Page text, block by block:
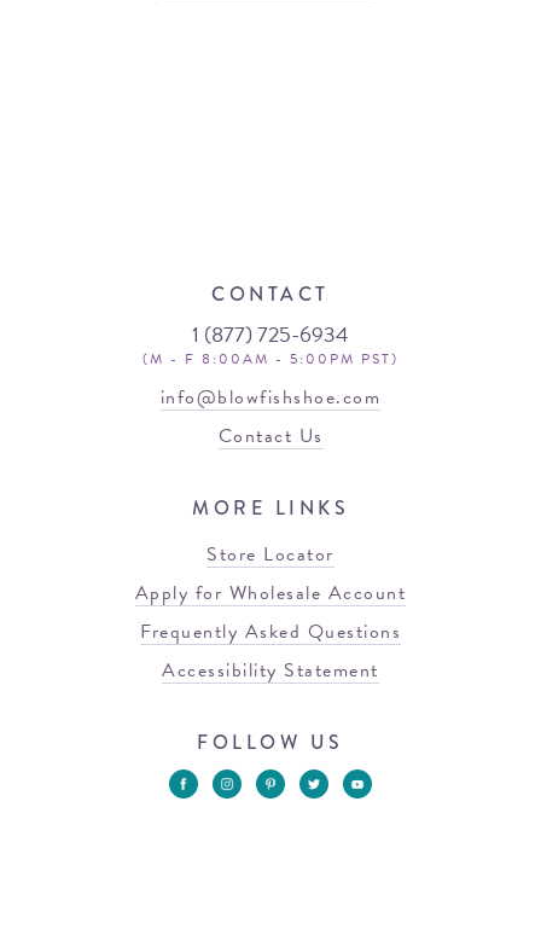
CONTACT
1 (877) 725-6934
(M - F 8:00AM - 5:00PM PST)
info@blowfishshoe.com
Contact Us
MORE LINKS
Store Locator
Apply for Wholesale Account
Frequently Asked Questions
Accessibility Statement
FOLLOW US